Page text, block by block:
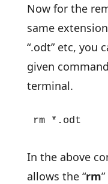
Now for the
same
“.odt” etc, you
given
terminal.
rm *.odt
In the above
allows the “rm